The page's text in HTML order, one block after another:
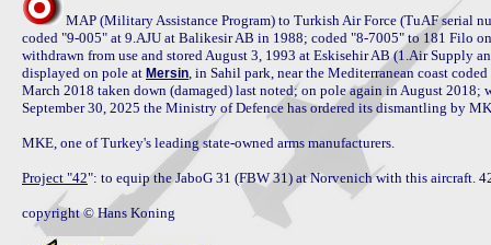
MAP (Military Assistance Program) to Turkish Air Force (TuAF serial
coded "9-005" at 9.AJU at Balikesir AB in 1988; coded "8-7005" to 181 Filo
withdrawn from use and stored August 3, 1993 at Eskisehir AB (1.Air Supply
displayed on pole at Mersin, in Sahil park, near the Mediterranean coast
March 2018 taken down (damaged) last noted; on pole again in August
September 30, 2025 the Ministry of Defence has ordered its dismantling by
MKE, one of Turkey's leading state-owned arms manufacturers.
Project "42": to equip the JaboG 31 (FBW 31) at Norvenich with this aircraft.
copyright © Hans Koning